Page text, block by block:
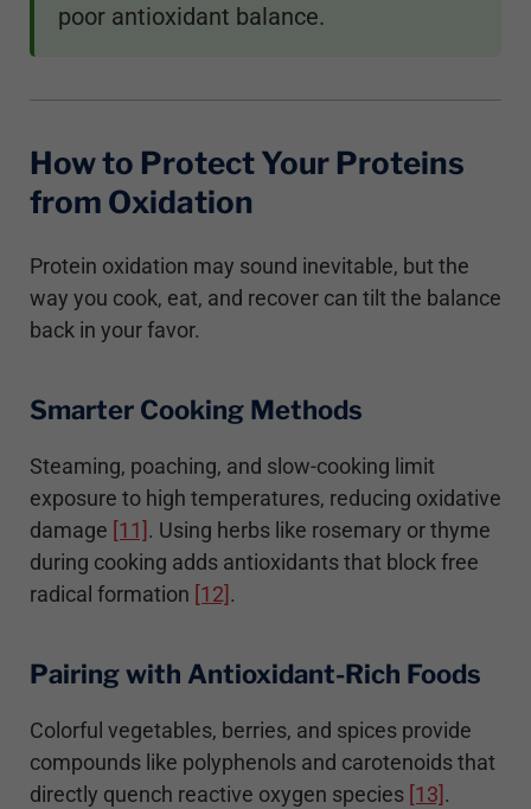
poor antioxidant balance.
How to Protect Your Proteins
from Oxidation
Protein oxidation may sound inevitable, but the
way you cook, eat, and recover can tilt the balance
back in your favor.
Smarter Cooking Methods
Steaming, poaching, and slow-cooking limit
exposure to high temperatures, reducing oxidative
damage [11] . Using herbs like rosemary or thyme
during cooking adds antioxidants that block free
radical formation [12] .
Pairing with Antioxidant-Rich Foods
Colorful vegetables, berries, and spices provide
compounds like polyphenols and carotenoids that
directly quench reactive oxygen species [13] .